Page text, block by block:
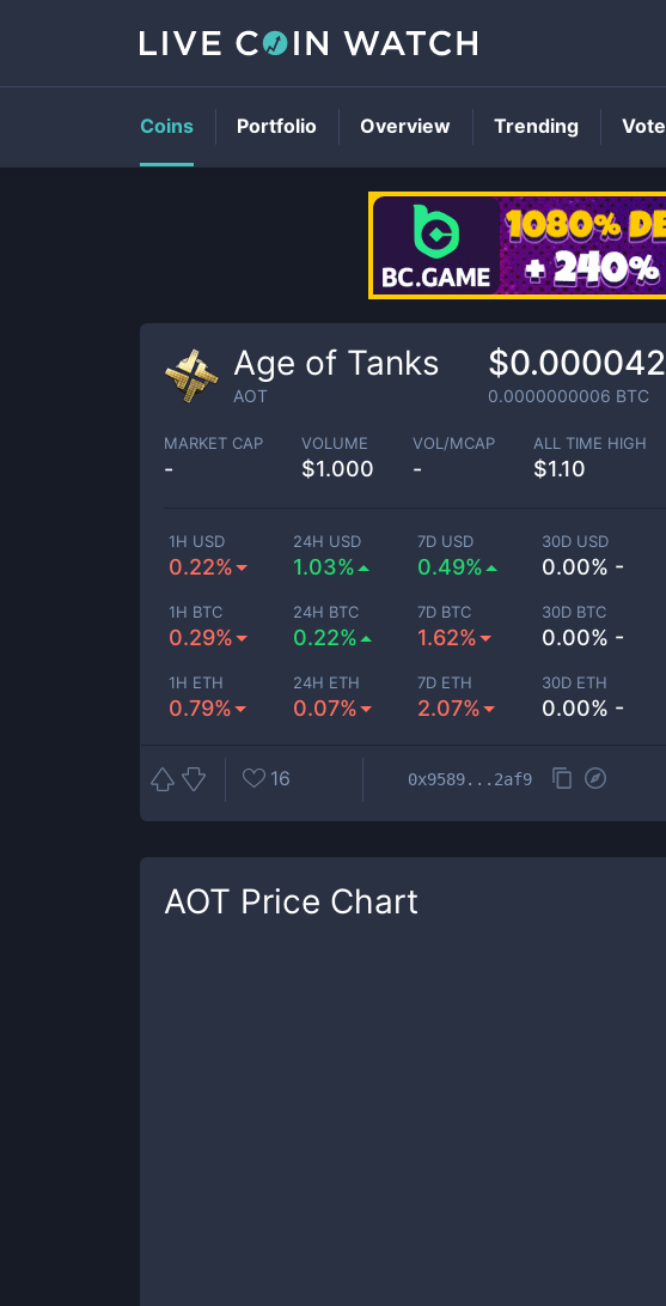
Age of Tanks
AOT
$0.000042
0.0000000006 BTC
MARKET CAP
-
VOLUME
$1.000
VOL/MCAP
-
ALL TIME HIGH
$1.10
1H USD
0.22%
24H USD
1.03%
7D USD
0.49%
30D USD
0.00% -
1H BTC
0.29%
24H BTC
0.22%
7D BTC
1.62%
30D BTC
0.00% -
1H ETH
0.79%
24H ETH
0.07%
7D ETH
2.07%
30D ETH
0.00% -
16 0x9589...2af9
AOT Price Chart
Coins Portfolio Overview Trending Vote